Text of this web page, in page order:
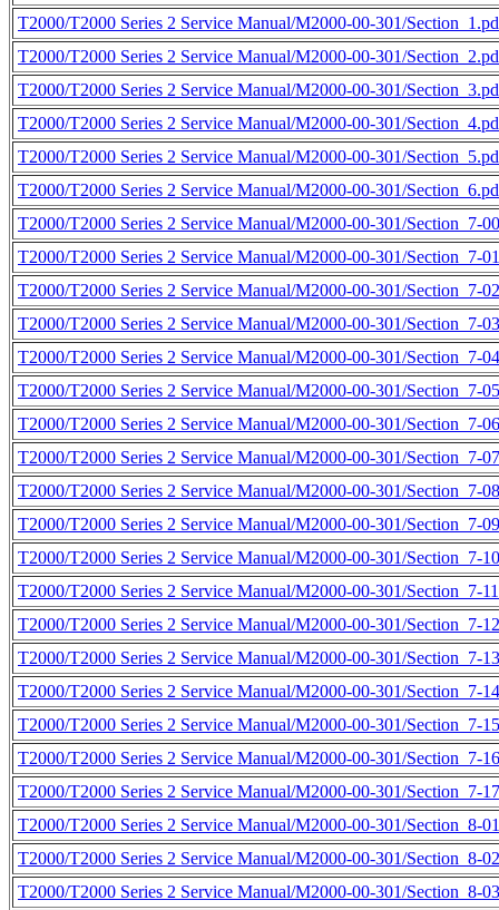
T2000/T2000 Series 2 Service Manual/M2000-00-301/
T2000/T2000 Series 2 Service Manual/M2000-00-301/
T2000/T2000 Series 2 Service Manual/M2000-00-301/
T2000/T2000 Series 2 Service Manual/M2000-00-301/
T2000/T2000 Series 2 Service Manual/M2000-00-301/
T2000/T2000 Series 2 Service Manual/M2000-00-301/
T2000/T2000 Series 2 Service Manual/M2000-00-301/Section_7-
T2000/T2000 Series 2 Service Manual/M2000-00-301/Section_7-
T2000/T2000 Series 2 Service Manual/M2000-00-301/Section_7-
T2000/T2000 Series 2 Service Manual/M2000-00-301/Section_7-
T2000/T2000 Series 2 Service Manual/M2000-00-301/Section_7-
T2000/T2000 Series 2 Service Manual/M2000-00-301/Section_7-
T2000/T2000 Series 2 Service Manual/M2000-00-301/Section_7-
T2000/T2000 Series 2 Service Manual/M2000-00-301/Section_7-
T2000/T2000 Series 2 Service Manual/M2000-00-301/Section_7-
T2000/T2000 Series 2 Service Manual/M2000-00-301/Section_7-
T2000/T2000 Series 2 Service Manual/M2000-00-301/Section_7-
T2000/T2000 Series 2 Service Manual/M2000-00-301/Section_7-
T2000/T2000 Series 2 Service Manual/M2000-00-301/Section_7-
T2000/T2000 Series 2 Service Manual/M2000-00-301/Section_7-
T2000/T2000 Series 2 Service Manual/M2000-00-301/Section_7-
T2000/T2000 Series 2 Service Manual/M2000-00-301/Section_7-
T2000/T2000 Series 2 Service Manual/M2000-00-301/Section_7-
T2000/T2000 Series 2 Service Manual/M2000-00-301/Section_7-
T2000/T2000 Series 2 Service Manual/M2000-00-301/Section_8-
T2000/T2000 Series 2 Service Manual/M2000-00-301/Section_8-
T2000/T2000 Series 2 Service Manual/M2000-00-301/Section_8-